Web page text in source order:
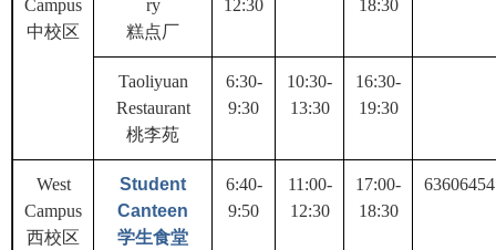
Campus
中校区
ry
糕点厂
12:30 18:30
Taoliyuan
Restaurant
桃李苑
6:30-
9:30
10:30-
13:30
16:30-
19:30
West
Campus
西校区
Student
Canteen
学生食堂
6:40-
9:50
11:00-
12:30
17:00-
18:30
63606454